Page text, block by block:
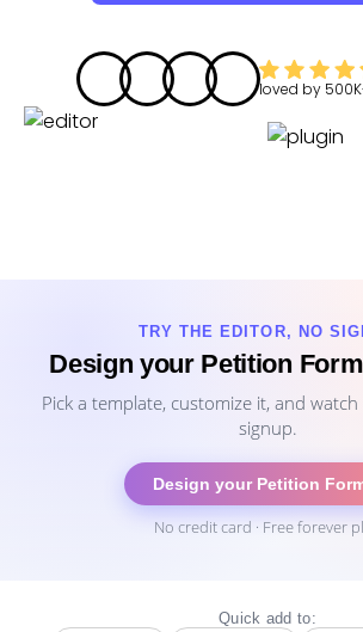
loved by
TRY THE EDITOR, NO
Design your Petition
Pick a template, customize it, and
signup.
Design your Petition
No credit card · Free forever
Quick add to: